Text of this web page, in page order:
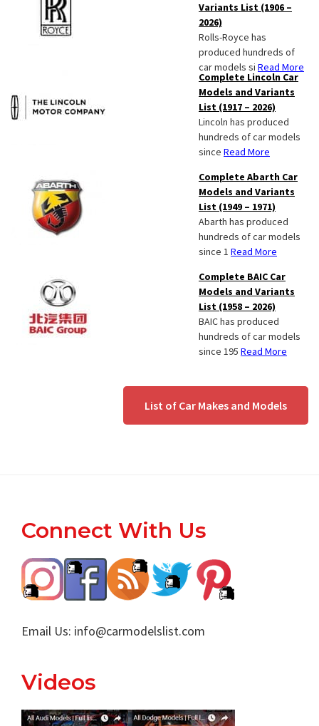
Variants List (1906 –
2026)
Rolls-Royce has
produced hundreds of
car models si Read More
Complete Lincoln Car
Models and Variants
List (1917 – 2026)
Lincoln has produced
hundreds of car models
since Read More
Complete Abarth Car
Models and Variants
List (1949 – 1971)
Abarth has produced
hundreds of car models
since 1 Read More
Complete BAIC Car
Models and Variants
List (1958 – 2026)
BAIC has produced
hundreds of car models
since 195 Read More
List of Car Makes and Models
Footer
Connect With Us
Email Us: info@carmodelslist.com
Videos